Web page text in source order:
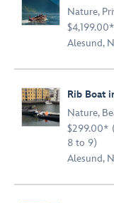
Nature,
Alesund,
Rib Boat
Nature,
$299.00*
8 to 9)
Alesund,